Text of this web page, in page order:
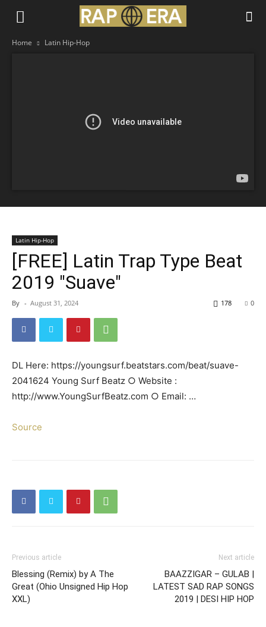
Home Latin Hip-Hop
Latin Hip-Hop
[FREE] Latin Trap Type Beat
2019 "Suave"
By - August 31, 2024 0
178
DL Here: https://youngsurf.beatstars.com/beat/suave-
2041624 Young Surf Beatz ○ Website :
http://www.YoungSurfBeatz.com ○ Email: …
Source
Previous article
Blessing (Remix) by A The
Great (Ohio Unsigned Hip Hop
XXL)
Next article
BAAZZIGAR – GULAB |
LATEST SAD RAP SONGS
2019 | DESI HIP HOP